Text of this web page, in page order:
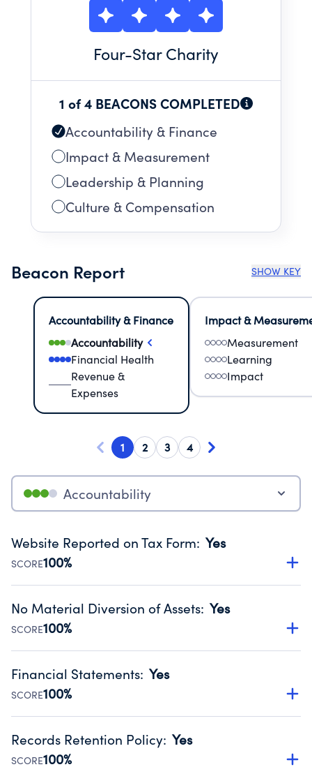
Four-Star Charity
1 of 4 BEACONS COMPLETED
Accountability & Finance
Impact & Measurement
Leadership & Planning
Culture & Compensation
Beacon Report SHOW KEY
Accountability & Finance
Accountability
Financial Health
Revenue &
Expenses
Impact &
Measurement
Learning
Impact
1 2 3 4
Accountability
Website Reported on Tax Form: Yes
SCORE100%
Disclosing the charity’s website promotes transparency
Public data from IRS Form 990. Fiscal Year 2024.
No Material Diversion of Assets: Yes
SCORE100%
Organizations report 'Yes' to confirm that no material
occurred during their fiscal year.
Source:Public data from IRS Form 990. Fiscal Year 2024.
Financial Statements: Yes
SCORE100%
Has financial statements audited by an independent
Public data from IRS Form 990. Fiscal Year 2024.
Records Retention Policy: Yes
SCORE100%